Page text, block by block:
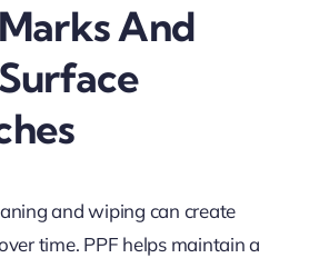
And
and wiping can create
time. PPF helps maintain a